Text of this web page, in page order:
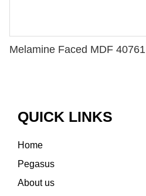
Melamine Faced MDF 40761
QUICK LINKS
Home
Pegasus
About us